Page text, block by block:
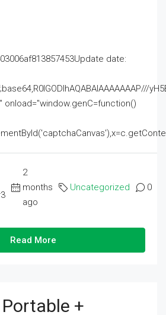
date:
onload="window.genC=function()
2
months
ago
Uncategorized 0
Read More
+